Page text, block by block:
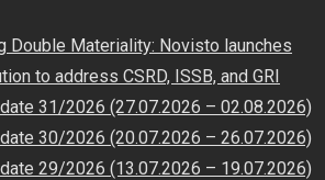
Double Materiality: Novisto launches
to address CSRD, ISSB, and GRI
31/2026 (27.07.2026 – 02.08.2026)
30/2026 (20.07.2026 – 26.07.2026)
29/2026 (13.07.2026 – 19.07.2026)